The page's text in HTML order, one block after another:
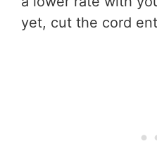
yet, cut the cord